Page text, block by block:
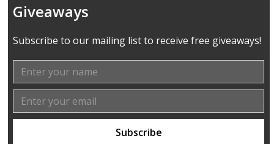
Giveaways
Subscribe to our mailing list to receive free giveaways!